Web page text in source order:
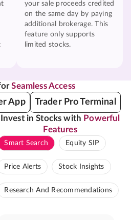
your sale proceeds credited
on the same day by paying
additional brokerage. This
feature only supports
limited stocks.
Seamless Access
App Trader Pro Terminal
Invest in Stocks with Powerful
Features
Smart Search Equity SIP
Price Alerts Stock Insights
Research And Recommendations